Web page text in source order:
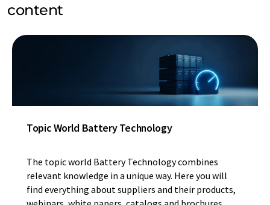
content
Topic World Battery Technology
The topic world Battery Technology combines
relevant knowledge in a unique way. Here you will
find everything about suppliers and their products,